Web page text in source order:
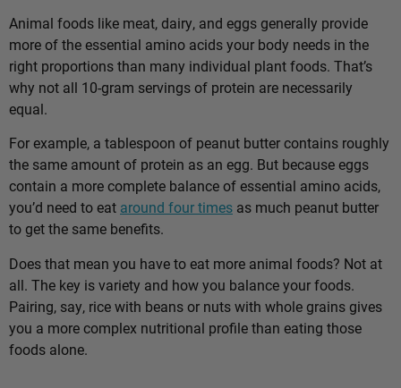
Animal foods like meat, dairy, and eggs generally provide
more of the essential amino acids your body needs in the
right proportions than many individual plant foods. That’s
why not all 10-gram servings of protein are necessarily
equal.
For example, a tablespoon of peanut butter contains roughly
the same amount of protein as an egg. But because eggs
contain a more complete balance of essential amino acids,
you’d need to eat around four times as much peanut butter
to get the same benefits.
Does that mean you have to eat more animal foods? Not at
all. The key is variety and how you balance your foods.
Pairing, say, rice with beans or nuts with whole grains gives
you a more complex nutritional profile than eating those
foods alone.